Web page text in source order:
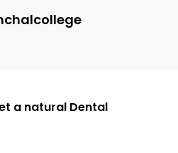
a natural Dental